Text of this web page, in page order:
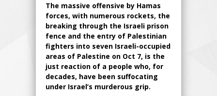
The massive offensive by Hamas
forces, with numerous rockets, the
breaking through the Israeli prison
fence and the entry of Palestinian
fighters into seven Israeli-occupied
areas of Palestine on Oct 7, is the
just reaction of a people who, for
decades, have been suffocating
under Israel’s murderous grip.